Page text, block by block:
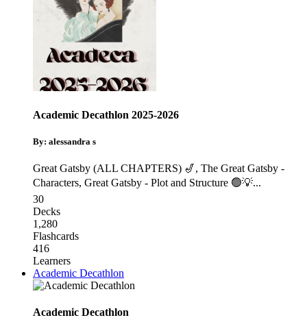
Academic Decathlon 2025-2026
By: alessandra s
Great Gatsby (ALL CHAPTERS) 🎷, The Great Gatsby -
Characters, Great Gatsby - Plot and Structure 🟢💡...
30
Decks
1,280
Flashcards
416
Learners
Academic Decathlon
Academic Decathlon